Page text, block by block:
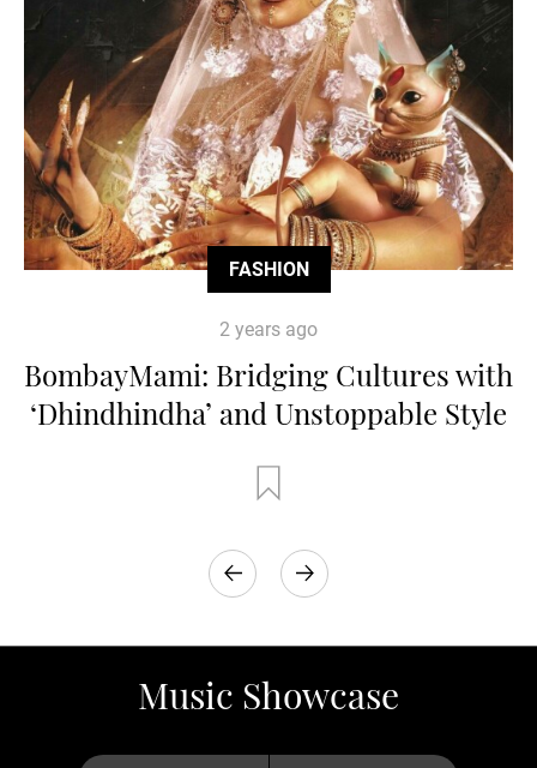
FASHION
2 years ago
BombayMami: Bridging Cultures with
‘Dhindhindha’ and Unstoppable Style
Music Showcase